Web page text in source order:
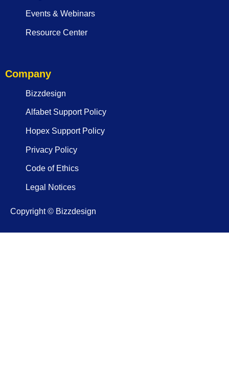
Events & Webinars
Resource Center
Company
Bizzdesign
Alfabet Support Policy
Hopex Support Policy
Privacy Policy
Code of Ethics
Legal Notices
Copyright © Bizzdesign